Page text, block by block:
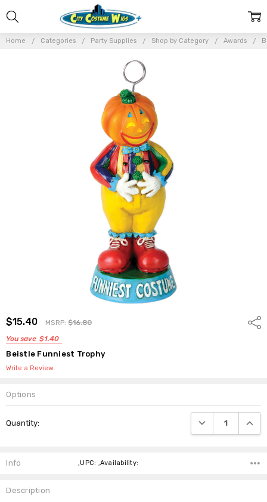
Home Categories Party Supplies Shop by Category Awards
$15.40 MSRP:$16.80
You save $1.40
Beistle Funniest Trophy
Write a Review
Options
Stock:
Quantity: DECREASE
Info ,UPC: ,Availability:
Description